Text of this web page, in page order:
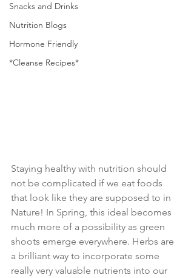
Snacks and Drinks
Nutrition Blogs
Hormone Friendly
*Cleanse Recipes*
Staying healthy with nutrition should
not be complicated if we eat foods
that look like they are supposed to in
Nature! In Spring, this ideal becomes
much more of a possibility as green
shoots emerge everywhere. Herbs are
a brilliant way to incorporate some
really very valuable nutrients into our